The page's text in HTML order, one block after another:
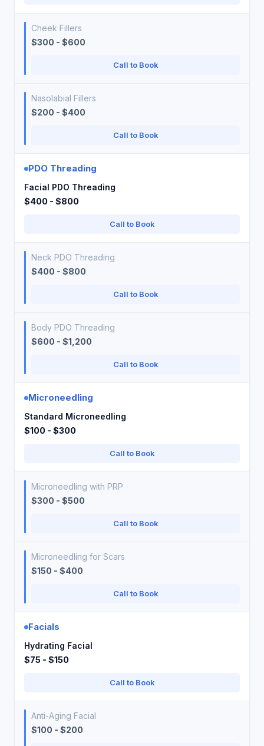
Cheek Fillers
$300 - $600
Call to Book
Nasolabial Fillers
$200 - $400
Call to Book
PDO Threading
Facial PDO Threading
$400 - $800
Call to Book
Neck PDO Threading
$400 - $800
Call to Book
Body PDO Threading
$600 - $1,200
Call to Book
Microneedling
Standard Microneedling
$100 - $300
Call to Book
Microneedling with PRP
$300 - $500
Call to Book
Microneedling for Scars
$150 - $400
Call to Book
Facials
Hydrating Facial
$75 - $150
Call to Book
Anti-Aging Facial
$100 - $200